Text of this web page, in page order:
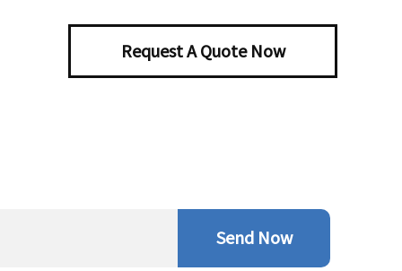
Request A Quote Now
Send Now